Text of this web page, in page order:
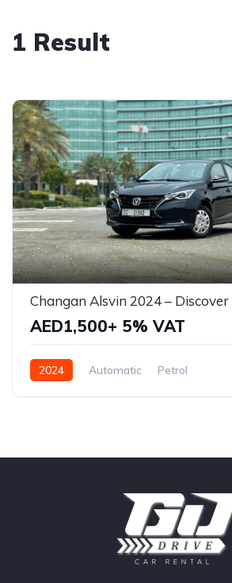
1 Result
AED1,500+ 5% VAT
2024 Automatic Petrol